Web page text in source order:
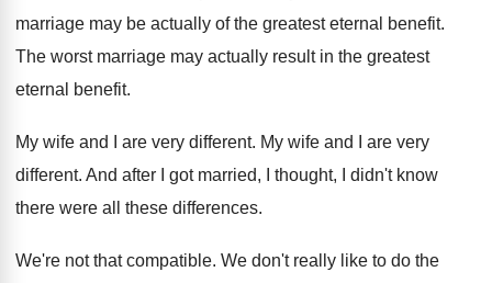
marriage may be actually of the greatest eternal benefit.
The worst marriage may actually result in the greatest
eternal benefit.
My wife and I are very different. My wife and I are very
different. And after I got married, I thought, I
didn't know
there were all these differences.
We're not that compatible. We don't really like to do the